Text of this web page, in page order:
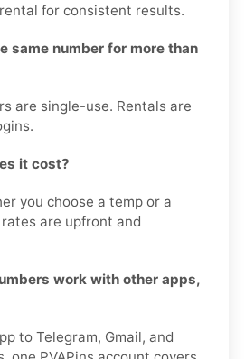
for consistent results.
same number for more than
are single-use. Rentals are
it cost?
you choose a temp or a
are upfront and
work with other apps,
to Telegram, Gmail, and